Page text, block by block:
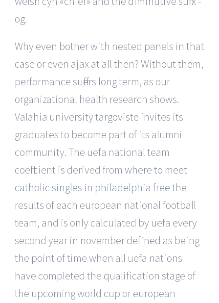
og.
Why even bother with nested panels in that
case or even ajax at all then? Without them,
performance suffers long term, as our
organizational health research shows.
Valahia university targoviste invites its
graduates to become part of its alumni
community. The uefa national team
coefficient is derived from where to meet
catholic singles in philadelphia freethe
results of each european national football
team, and is only calculated by uefa every
second year in november defined as being
the point of time when all uefa nations
have completed the qualification stage of
the upcoming world cup or european